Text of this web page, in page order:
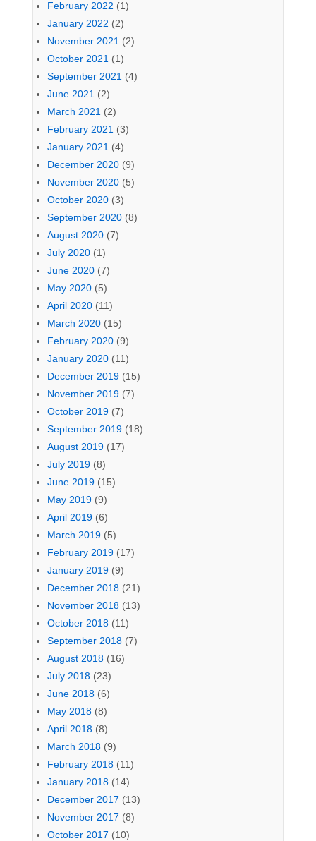
February 2022 (1)
January 2022 (2)
November 2021 (2)
October 2021 (1)
September 2021 (4)
June 2021 (2)
March 2021 (2)
February 2021 (3)
January 2021 (4)
December 2020 (9)
November 2020 (5)
October 2020 (3)
September 2020 (8)
August 2020 (7)
July 2020 (1)
June 2020 (7)
May 2020 (5)
April 2020 (11)
March 2020 (15)
February 2020 (9)
January 2020 (11)
December 2019 (15)
November 2019 (7)
October 2019 (7)
September 2019 (18)
August 2019 (17)
July 2019 (8)
June 2019 (15)
May 2019 (9)
April 2019 (6)
March 2019 (5)
February 2019 (17)
January 2019 (9)
December 2018 (21)
November 2018 (13)
October 2018 (11)
September 2018 (7)
August 2018 (16)
July 2018 (23)
June 2018 (6)
May 2018 (8)
April 2018 (8)
March 2018 (9)
February 2018 (11)
January 2018 (14)
December 2017 (13)
November 2017 (8)
October 2017 (10)